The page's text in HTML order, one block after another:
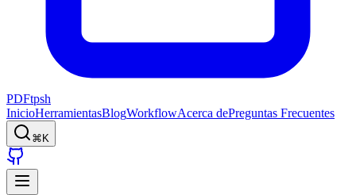
PDFtpsh
InicioHerramientasBlogWorkflowAcerca dePreguntas Frecuentes
⌘K